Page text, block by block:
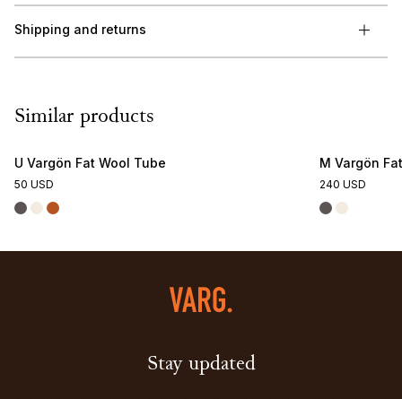
Shipping and returns
Similar products
U Vargön Fat Wool Tube
50 USD
M Vargön
240 USD
Stay updated